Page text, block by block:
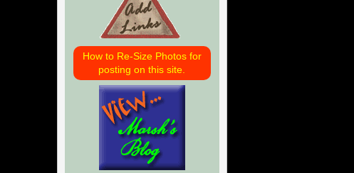
How to Re-Size Photos for
posting on this site.